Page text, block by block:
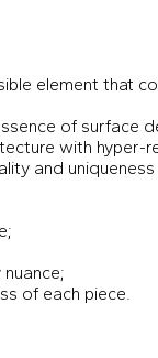
element that
of surface
with hyper-
and
of each piece.